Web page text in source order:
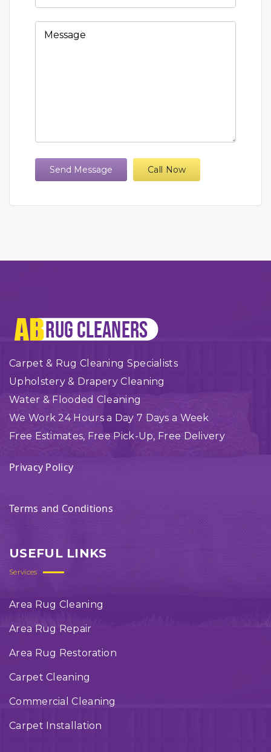
Send Message Call Now
Carpet & Rug Cleaning Specialists
Upholstery & Drapery Cleaning
Water & Flooded Cleaning
We Work 24 Hours a Day 7 Days a Week
Free Estimates, Free Pick-Up, Free Delivery
Privacy Policy
Terms and Conditions
USEFUL LINKS
Services
Area Rug Cleaning
Area Rug Repair
Area Rug Restoration
Carpet Cleaning
Commercial Cleaning
Carpet Installation